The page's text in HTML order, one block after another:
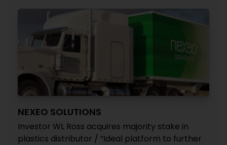
NEXEO SOLUTIONS
Investor WL Ross acquires majority stake in
plastics distributor / “Ideal platform to further